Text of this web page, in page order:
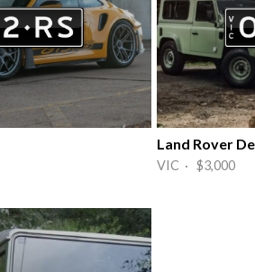
Land Rover
VIC · $3,000